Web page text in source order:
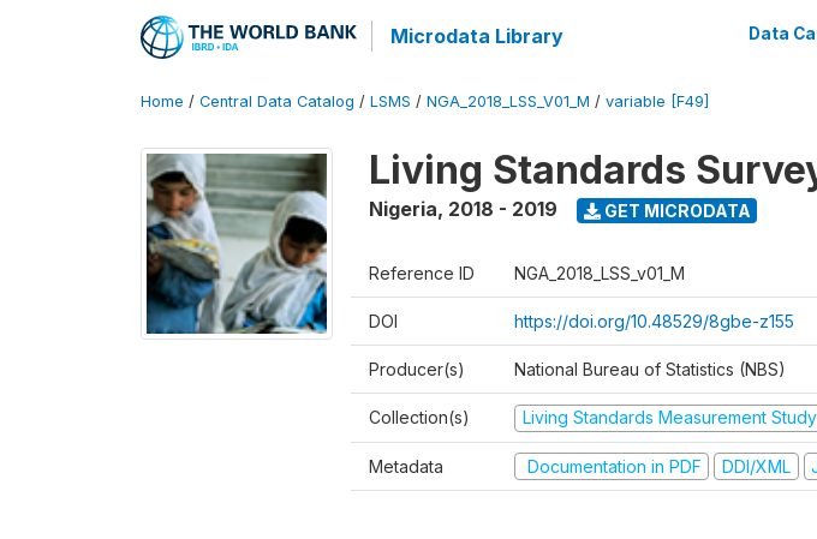
Microdata Library Data
Home / Central Data Catalog / LSMS / NGA_2018_LSS_V01_M / variable [F49]
Living Standards
Nigeria, 2018 - 2019 GET MICRODATA
Reference ID NGA_2018_LSS_v01_M
DOI https://doi.org/10.48529/8gbe-z155
Producer(s) National Bureau of Statistics (NBS)
Collection(s) Living Standards Measurement
Metadata Documentation in PDF DDI/XML